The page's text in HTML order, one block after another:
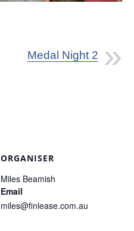
Medal Night 2
ORGANISER
Miles Beamish
Email
miles@finlease.com.au